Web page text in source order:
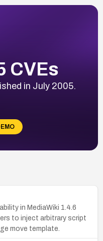
CVEs
in July 2005.
in MediaWiki 1.4.6
to inject arbitrary script
move template.